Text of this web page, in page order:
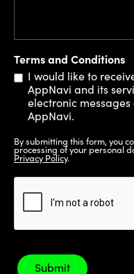
Terms and Conditions
I would like to
AppNavi and its
electronic
AppNavi.
By submitting this form, you
processing of your personal
Privacy Policy.